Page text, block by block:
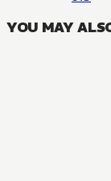
YOU MAY